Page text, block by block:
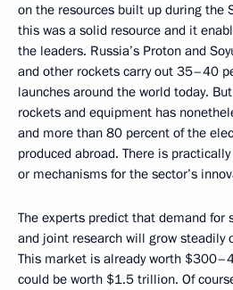
on the resources built up during the
this was a solid resource and it
the leaders. Russia’s Proton and
and other rockets carry out 35–40
launches around the world today.
rockets and equipment has
and more than 80 percent of the
produced abroad. There is
or mechanisms for the sector’s
The experts predict that demand for
and joint research will grow steadily
This market is already worth
could be worth $1.5 trillion. Of